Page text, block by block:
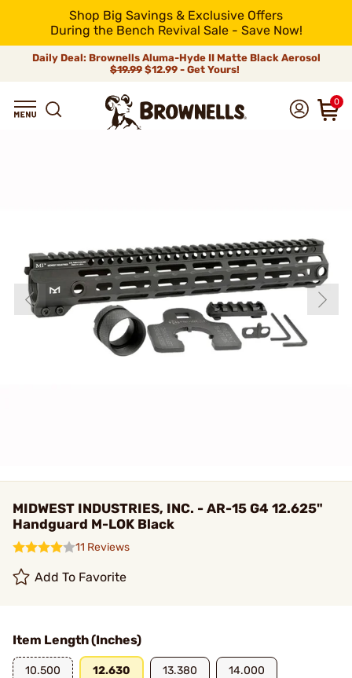
Shop Big Savings & Exclusive Offers
During the Bench Revival Sale - Save Now!
Daily Deal: Brownells Aluma-Hyde II Matte Black Aerosol
$19.99 $12.99 - Get Yours!
0
MIDWEST INDUSTRIES, INC. - AR-15 G4 12.625"
Handguard M-LOK Black
11 Reviews
Add To Favorite
Item Length (Inches)
10.500 12.630 13.380 14.000